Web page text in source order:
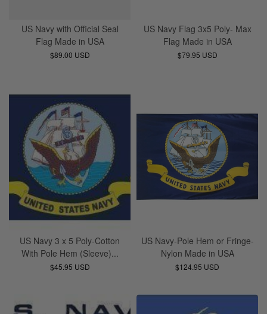
US Navy with Official Seal
Flag Made in USA
$89.00 USD
US Navy Flag 3x5 Poly- Max
Flag Made in USA
$79.95 USD
US Navy 3 x 5 Poly-Cotton
With Pole Hem (Sleeve)...
$45.95 USD
US Navy-Pole Hem or Fringe-
Nylon Made in USA
$124.95 USD